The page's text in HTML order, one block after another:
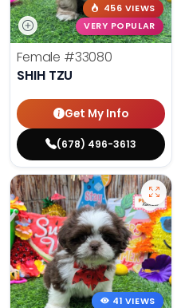
456 VIEWS
VERY POPULAR
Female #33080
SHIH TZU
Get My Info
(678) 496-3613
41 VIEWS